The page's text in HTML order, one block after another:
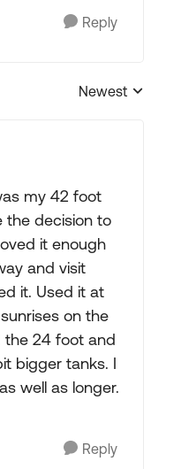
Reply
Replies sorted by
Newest
my 42 foot
the decision to
it enough
and visit
it. Used it at
on the
the 24 foot and
bigger tanks. I
well as longer.
Reply